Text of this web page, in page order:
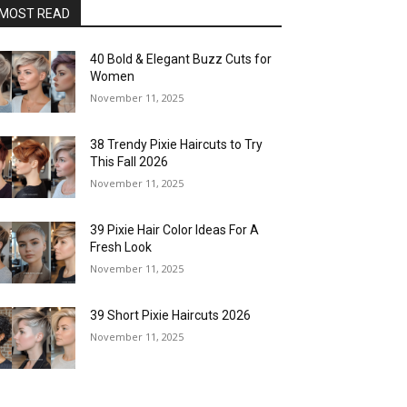
READ
40 Bold & Elegant Buzz Cuts for
Women
November 11, 2025
38 Trendy Pixie Haircuts to Try
This Fall 2026
November 11, 2025
39 Pixie Hair Color Ideas For A
Fresh Look
November 11, 2025
39 Short Pixie Haircuts 2026
November 11, 2025